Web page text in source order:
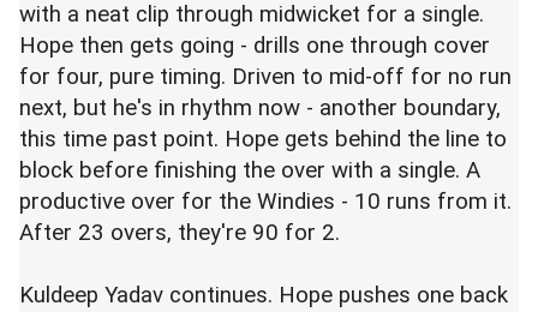
with a neat clip through midwicket for a single.
Hope then gets going - drills one through cover
for four, pure timing. Driven to mid-off for no run
next, but he's in rhythm now - another boundary,
this time past point. Hope gets behind the line to
block before finishing the over with a single. A
productive over for the Windies - 10 runs from it.
After 23 overs, they're 90 for 2.
Kuldeep Yadav continues. Hope pushes one back